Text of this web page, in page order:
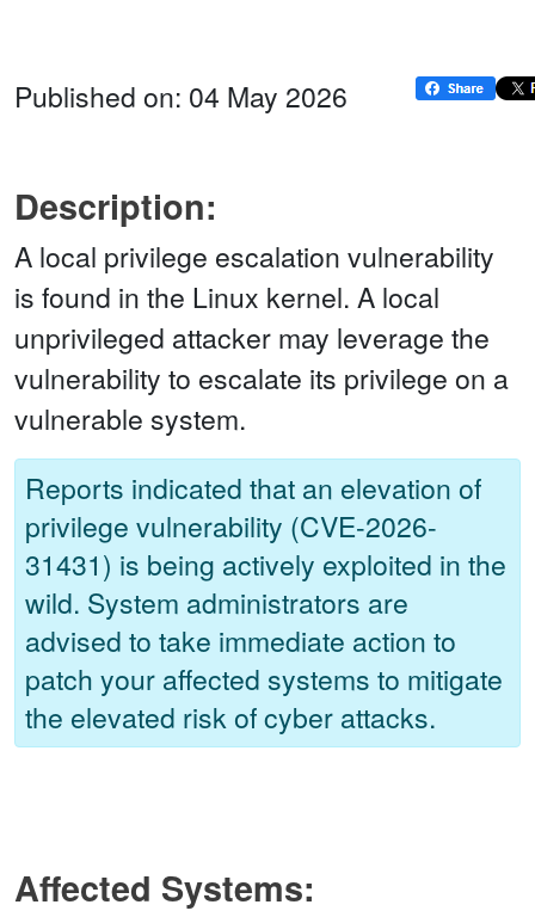
Published on: 04 May 2026
Description:
A local privilege escalation vulnerability
is found in the Linux kernel. A local
unprivileged attacker may leverage the
vulnerability to escalate its privilege on a
vulnerable system.
Reports indicated that an elevation of
privilege vulnerability (CVE-2026-
31431) is being actively exploited in the
wild. System administrators are
advised to take immediate action to
patch your affected systems to mitigate
the elevated risk of cyber attacks.
Affected Systems: